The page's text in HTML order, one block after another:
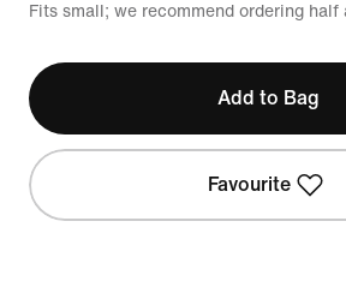
Fits small; we recommend ordering half
Add to Bag
Favourite